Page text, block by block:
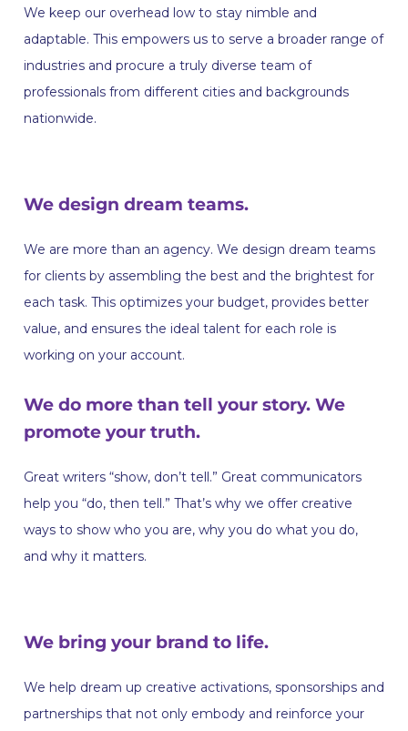
We keep our overhead low to stay nimble and
adaptable. This empowers us to serve a broader range of
industries and procure a truly diverse team of
professionals from different cities and backgrounds
nationwide.
We design dream teams.
‍We are more than an agency. We design dream teams
for clients by assembling the best and the brightest for
each task. This optimizes your budget, provides better
value, and ensures the ideal talent for each role is
working on your account.
We do more than tell your story. We
promote your truth.
Great writers “show, don’t tell.” Great communicators
help you “do, then tell.” That’s why we offer creative
ways to show who you are, why you do what you do,
and why it matters.
We bring your brand to life.
We help dream up creative activations, sponsorships and
partnerships that not only embody and reinforce your